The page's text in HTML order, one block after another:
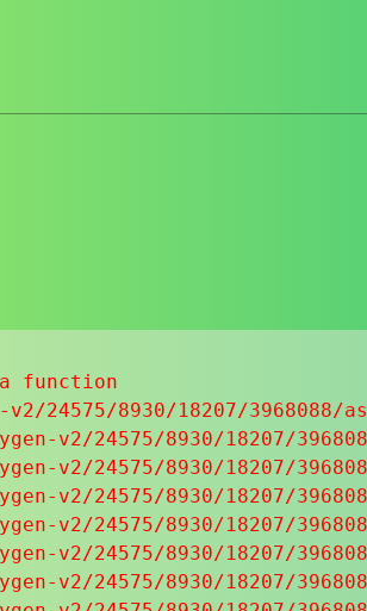
function
24575/8930/18207/3968088/
v2/24575/8930/18207/
v2/24575/8930/18207/
v2/24575/8930/18207/
v2/24575/8930/18207/
v2/24575/8930/18207/
v2/24575/8930/18207/